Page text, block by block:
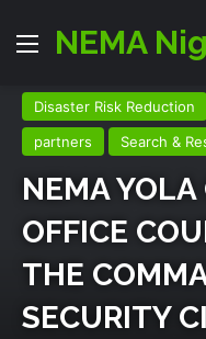
MenuNEMA
Disaster Risk Reduction
partners
Search &
NEMA YOLA
OFFICE
THE
SECURITY